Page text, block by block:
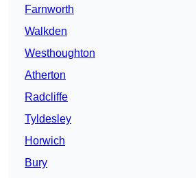
Farnworth
Walkden
Westhoughton
Atherton
Radcliffe
Tyldesley
Horwich
Bury